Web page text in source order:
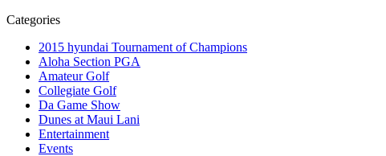
Categories
2015 hyundai Tournament of Champions
Aloha Section PGA
Amateur Golf
Collegiate Golf
Da Game Show
Dunes at Maui Lani
Entertainment
Events